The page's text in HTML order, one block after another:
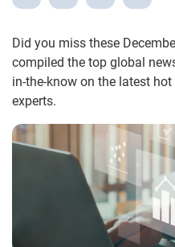
Did you miss these
compiled the top global
in-the-know on the latest
experts.